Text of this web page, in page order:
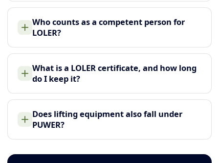
Who counts as a competent person for
LOLER?
What is a LOLER certificate, and how long
do I keep it?
Does lifting equipment also fall under
PUWER?